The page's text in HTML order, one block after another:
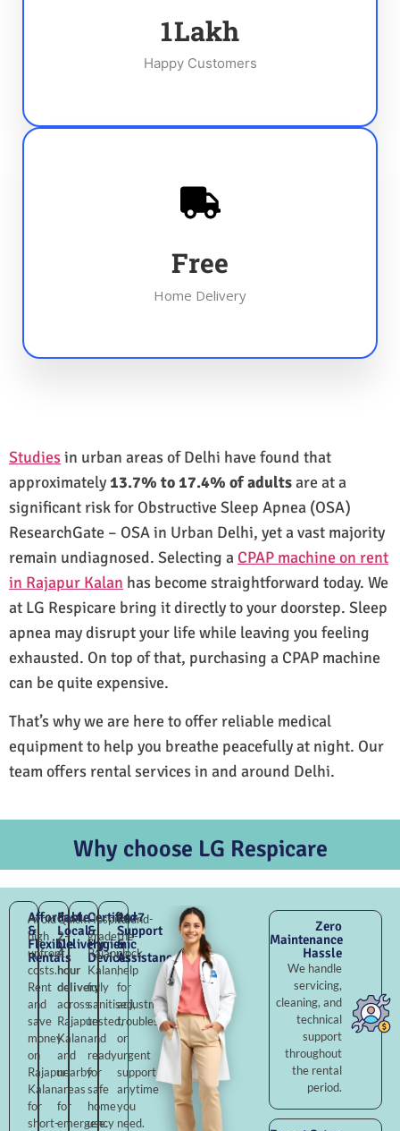
1Lakh
Happy Customers
Free
Home Delivery
Studiesin urban areas of Delhi have found that
approximately13.7% to 17.4% of adultsare at a
significant risk for Obstructive Sleep Apnea (OSA)
ResearchGate – OSA in Urban Delhi, yet a vast majority
remain undiagnosed. Selecting a CPAP machine on rent
in Rajapur Kalan has become straightforward today. We
at LG Respicare bring it directly to your doorstep. Sleep
apnea may disrupt your life while leaving you feeling
exhausted. On top of that, purchasing a CPAP machine
can be quite expensive.
That’s why we are here to offer reliable medical
equipment to help you breathe peacefully at night. Our
team offers rental services in and around Delhi.
Why choose LG Respicare
Affordable
&
Flexible
Rentals
Avoid
high
upfront
costs.
Rent
and
save
money
on
Rajapur
Kalan
for
short-
Fast
Local
Delivery
Quick
2–
4
hour
delivery
across
Rajapur
Kalan
and
nearby
areas
for
emergency
Certified
&
Hygienic
Devices
Hospital-
grade
Rajapur
Kalan,
fully
sanitised,
tested,
and
ready
for
safe
home
use.
24×7
Support
&
Assistance
Round-
the-
clock
help
for
adjustments,
troubleshooting,
or
urgent
support
anytime
you
need.
Zero
Maintenance
Hassle
We handle
servicing,
cleaning, and
technical
support
throughout
the rental
period.